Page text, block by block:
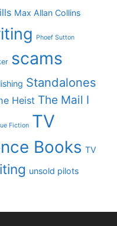
Max Allan Collins
Phoef Sutton
scams
Standalones
Heist The Mail I
Fiction TV
Books TV
unsold pilots